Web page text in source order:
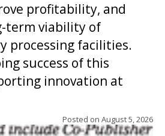
profitability, and
term viability of
processing facilities.
success of this
innovation at
Posted on August 5, 2026